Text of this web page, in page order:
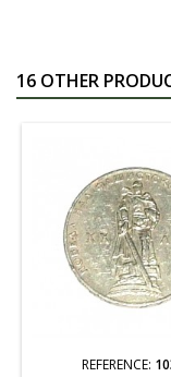
16 OTHER
REFERENCE: